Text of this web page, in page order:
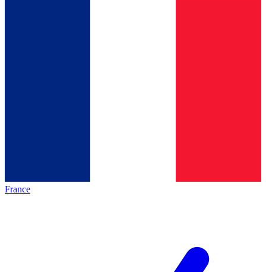
France